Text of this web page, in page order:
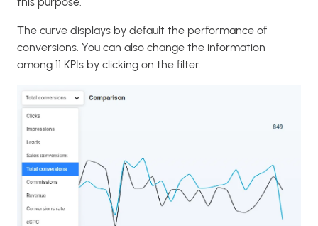
The curve displays by default the performance of
conversions. You can also change the information
among 11 KPIs by clicking on the filter.